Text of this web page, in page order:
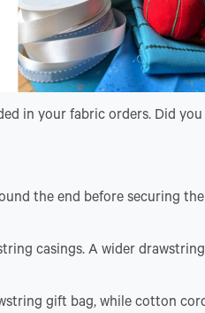
in your fabric orders. Did
the end before securing
casings. A wider
gift bag, while cotton